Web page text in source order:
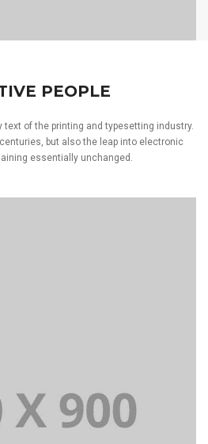
PEOPLE
text of the printing and typesetting industry.
but also the leap into electronic
essentially unchanged.